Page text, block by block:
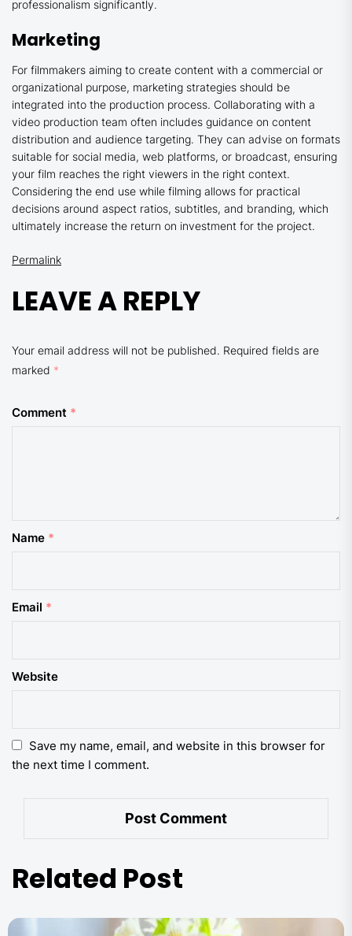
professionalism significantly.
Marketing
For filmmakers aiming to create content with a commercial or
organizational purpose, marketing strategies should be
integrated into the production process. Collaborating with a
video production team often includes guidance on content
distribution and audience targeting. They can advise on formats
suitable for social media, web platforms, or broadcast, ensuring
your film reaches the right viewers in the right context.
Considering the end use while filming allows for practical
decisions around aspect ratios, subtitles, and branding, which
ultimately increase the return on investment for the project.
Permalink
LEAVE A REPLY
Your email address will not be published. Required fields are
marked *
Comment *
Name *
Email *
Website
Save my name, email, and website in this browser for
the next time I comment.
Related Post